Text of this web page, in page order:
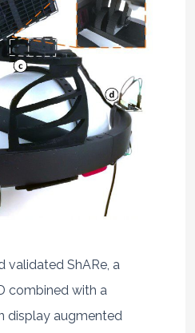
validated ShARe, a
combined with a
display augmented